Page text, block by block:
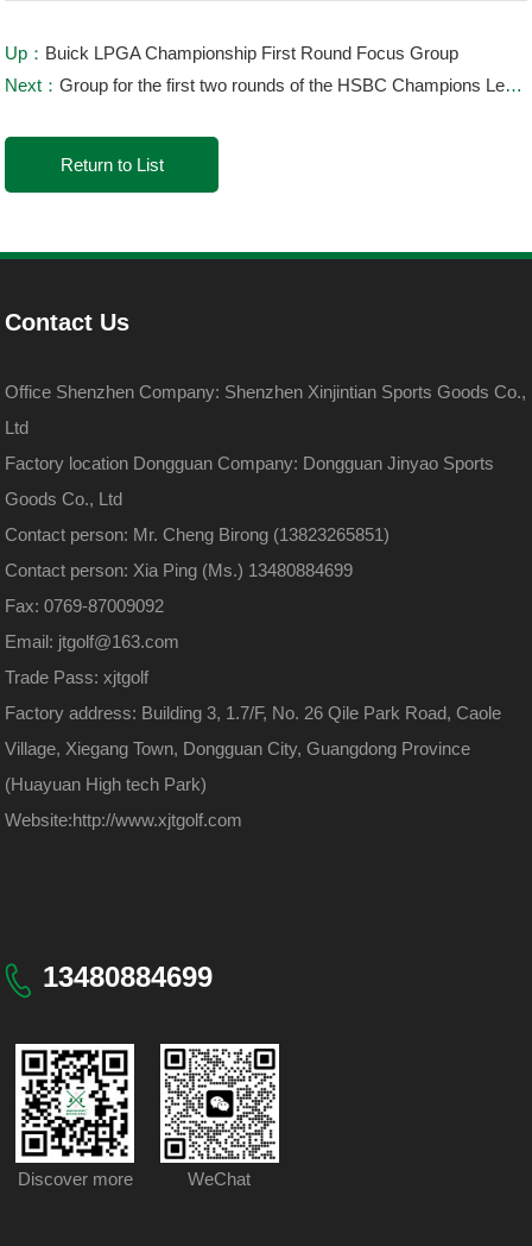
Up： Buick LPGA Championship First Round Focus Group
Next：Group for the first two rounds of the HSBC Champions League: Li Haotong PK Dai Yimai, DJ in the same group
Return to List
Contact Us
Office Shenzhen Company: Shenzhen Xinjintian Sports Goods Co.,
Ltd
Factory location Dongguan Company: Dongguan Jinyao Sports
Goods Co., Ltd
Contact person: Mr. Cheng Birong (13823265851)
Contact person: Xia Ping (Ms.) 13480884699
Fax: 0769-87009092
Email: jtgolf@163.com
Trade Pass: xjtgolf
Factory address: Building 3, 1.7/F, No. 26 Qile Park Road, Caole
Village, Xiegang Town, Dongguan City, Guangdong Province
(Huayuan High tech Park)
Website:http://www.xjtgolf.com
13480884699
Discover more WeChat